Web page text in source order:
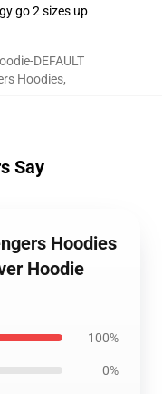
go 2 sizes up
DEFAULT
Hoodies,
Say
Hoodies
Hoodie
100%
0%